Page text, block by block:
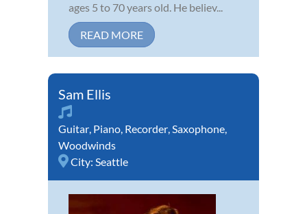
ages 5 to 70 years old. He believ...
READ MORE
Sam Ellis
Guitar, Piano, Recorder,Saxophone,
Woodwinds
City: Seattle